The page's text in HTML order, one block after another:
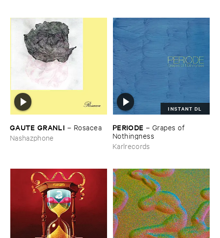
GAUTE ​GRANLI – Rosacea
Nashazphone
INSTANT DL
PERIODE – Grapes ​of ​
Nothingness
Karlrecords